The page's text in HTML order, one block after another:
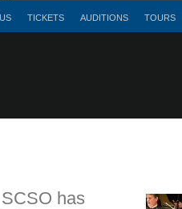
TICKETS AUDITIONS TOURS
has